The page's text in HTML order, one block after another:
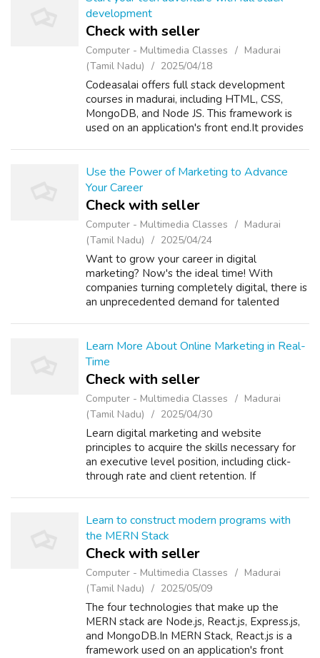
development
Check with seller
Computer - Multimedia Classes
Madurai
(Tamil Nadu)
2025/04/18
Codeasalai offers full stack development
courses in madurai, including HTML, CSS,
MongoDB, and Node JS. This framework is
used on an application's front end.It provides
Use the Power of Marketing to Advance
Your Career
Check with seller
Computer - Multimedia Classes
Madurai
(Tamil Nadu)
2025/04/24
Want to grow your career in digital
marketing? Now's the ideal time! With
companies turning completely digital, there is
an unprecedented demand for talented
em...
Learn More About Online Marketing in Real-
Time
Check with seller
Computer - Multimedia Classes
Madurai
(Tamil Nadu)
2025/04/30
Learn digital marketing and website
principles to acquire the skills necessary for
an executive level position, including click-
through rate and client retention. If
Learn to construct modern programs with
the MERN Stack
Check with seller
Computer - Multimedia Classes
Madurai
(Tamil Nadu)
2025/05/09
The four technologies that make up the
MERN stack are Node.js, React.js, Express.js,
and MongoDB.In MERN Stack, React.js is a
framework used on an application's front